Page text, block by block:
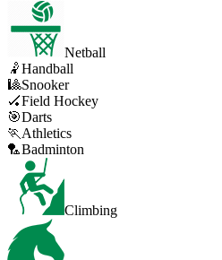
Netball
🤾Handball
🎱Snooker
🏑Field Hockey
🎯Darts
🏃 Athletics
🏸Badminton
Climbing